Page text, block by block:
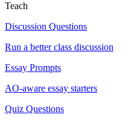
Teach
Discussion Questions
Run a better class discussion
Essay Prompts
AO-aware essay starters
Quiz Questions